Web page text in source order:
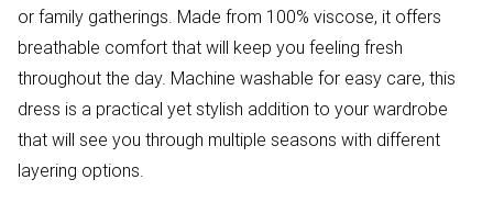
or family gatherings. Made from 100% viscose, it offers
breathable comfort that will keep you feeling fresh
throughout the day. Machine washable for easy care, this
dress is a practical yet stylish addition to your wardrobe
that will see you through multiple seasons with different
layering options.